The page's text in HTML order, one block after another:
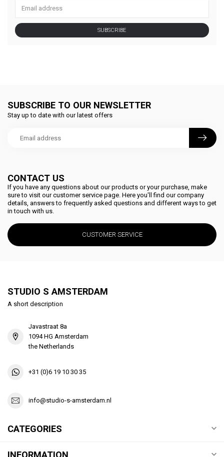
SUBSCRIBE
CONTACT US
If you have any questions about our products or your purchase, make
sure to visit our customer service page. Here you'll find our company
details, answers to frequently asked questions and different ways to get
in touch with us.
CUSTOMER SERVICE
SUBSCRIBE TO OUR NEWSLETTER
Stay up to date with our latest offers
STUDIO S AMSTERDAM
A short description
Javastraat 8a
1094 HG Amsterdam
the Netherlands
+31 (0)6 19 10 30 35
info@studio-s-amsterdam.nl
CATEGORIES
INFORMATION